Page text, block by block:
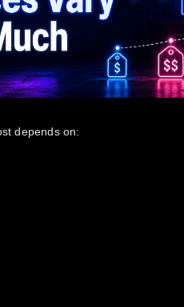
depends on: